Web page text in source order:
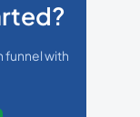
funnel with